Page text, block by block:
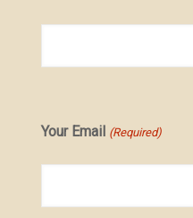
Your Email (Required)